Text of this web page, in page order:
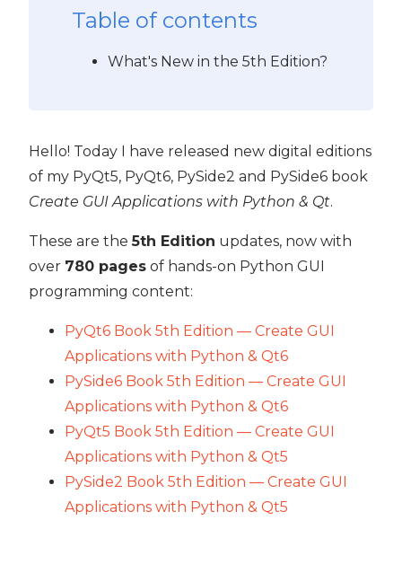
Table of contents
What's New in the 5th Edition?
Hello! Today I have released new digital editions
of my PyQt5, PyQt6, PySide2 and PySide6 book
Create GUI Applications with Python & Qt.
These are the5th Edition updates, now with
over 780 pages of hands-on Python GUI
programming content:
PyQt6 Book 5th Edition — Create GUI
Applications with Python & Qt6
PySide6 Book 5th Edition — Create GUI
Applications with Python & Qt6
PyQt5 Book 5th Edition — Create GUI
Applications with Python & Qt5
PySide2 Book 5th Edition — Create GUI
Applications with Python & Qt5